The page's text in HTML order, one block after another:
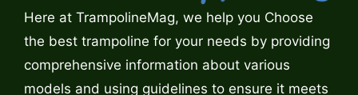
Here at TrampolineMag, we help you Choose
the best trampoline for your needs by providing
comprehensive information about various
models and using guidelines to ensure it meets